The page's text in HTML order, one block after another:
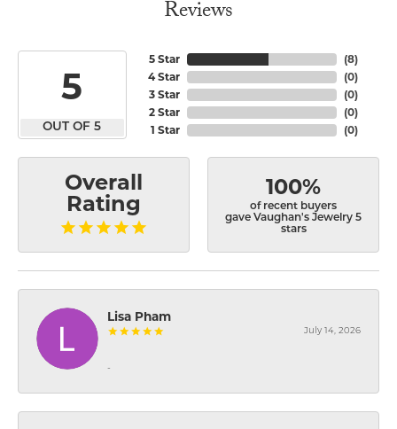
Reviews
5
OUT OF 5
5 Star
4 Star
3 Star
2 Star
1 Star
(8)
(0)
(0)
(0)
(0)
Overall
Rating
100%
of recent buyers
gave Vaughan's Jewelry 5
stars
Lisa Pham
July 14, 2026
-